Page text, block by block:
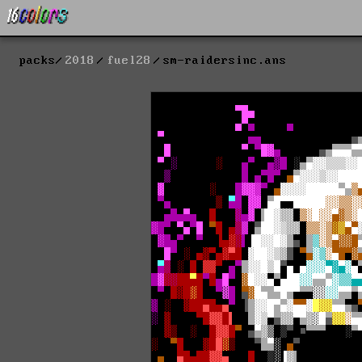
packs 2018 fuel28 sm-raidersinc.ans